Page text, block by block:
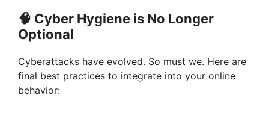
🧠 Cyber Hygiene is No Longer
Optional
Cyberattacks have evolved. So must we. Here are
final best practices to integrate into your online
behavior: